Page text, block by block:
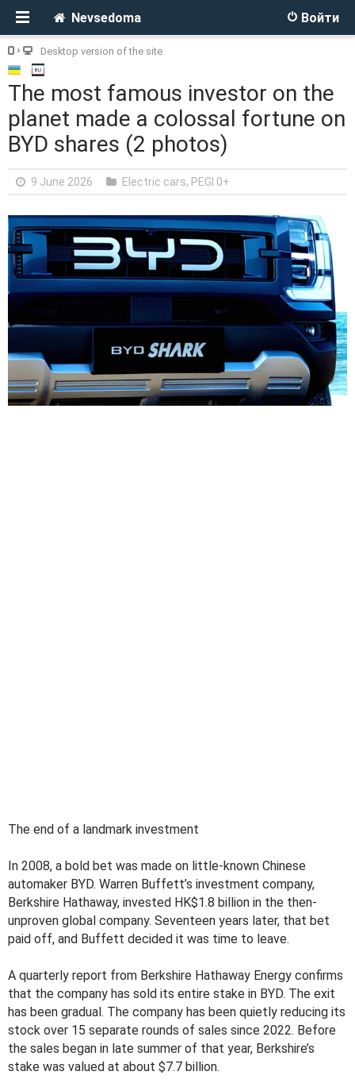
Войти
Nevsedoma
Desktop version of the site
The most famous investor on the
planet made a colossal fortune on
BYD shares (2 photos)
9 June 2026 Electric cars, PEGI 0+
The end of a landmark investment
In 2008, a bold bet was made on little-known Chinese
automaker BYD. Warren Buffett’s investment company,
Berkshire Hathaway, invested HK$1.8 billion in the then-
unproven global company. Seventeen years later, that bet
paid off, and Buffett decided it was time to leave.
A quarterly report from Berkshire Hathaway Energy confirms
that the company has sold its entire stake in BYD. The exit
has been gradual. The company has been quietly reducing its
stock over 15 separate rounds of sales since 2022. Before
the sales began in late summer of that year, Berkshire’s
stake was valued at about $7.7 billion.